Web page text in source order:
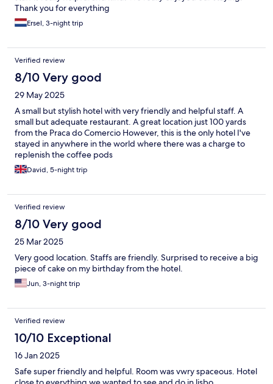
Thank you for everything
Ersel, 3-night trip
Verified review
8/10 Very good
29 May 2025
A small but stylish hotel with very friendly and helpful staff. A
small but adequate restaurant. A great location just 100 yards
from the Praca do Comercio However, this is the only hotel I've
stayed in anywhere in the world where there was a charge to
replenish the coffee pods
David, 5-night trip
Verified review
8/10 Very good
25 Mar 2025
Very good location. Staffs are friendly. Surprised to receive a big
piece of cake on my birthday from the hotel.
Jun, 3-night trip
Verified review
10/10 Exceptional
16 Jan 2025
Safe super friendly and helpful. Room was vwry spaceous. Hotel